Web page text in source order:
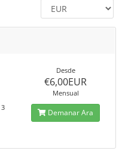
3
Desde
€6,00EUR
Mensual
Demanar Ara